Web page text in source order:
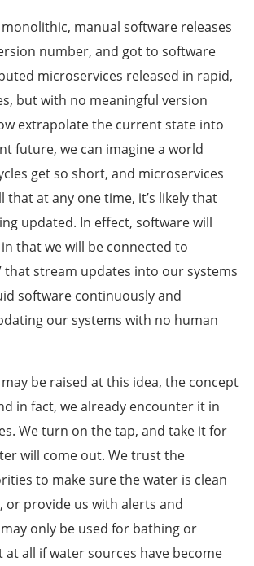
manual software releases
number, and got to software
microservices released in rapid,
but with no meaningful version
extrapolate the current state into
future, we can imagine a world
get so short, and microservices
that at any one time, it’s likely that
updated. In effect, software will
in that we will be connected to
that stream updates into our systems
software continuously and
our systems with no human
be raised at this idea, the concept
in fact, we already encounter it in
We turn on the tap, and take it for
will come out. We trust the
to make sure the water is clean
or provide us with alerts and
only be used for bathing or
all if water sources have become